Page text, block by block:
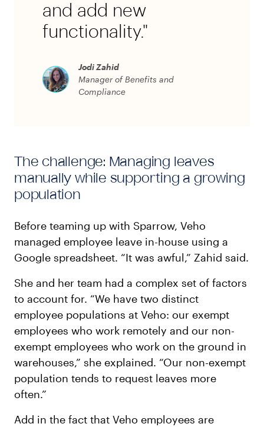
and add new
functionality."
Jodi Zahid
Manager of Benefits and
Compliance
The challenge: Managing leaves
manually while supporting a growing
population
Before teaming up with Sparrow, Veho
managed employee leave in-house using a
Google spreadsheet. “It was awful,” Zahid said.
She and her team had a complex set of factors
to account for. “We have two distinct
employee populations at Veho: our exempt
employees who work remotely and our non-
exempt employees who work on the ground in
warehouses,” she explained. “Our non-exempt
population tends to request leaves more
often.”
Add in the fact that Veho employees are